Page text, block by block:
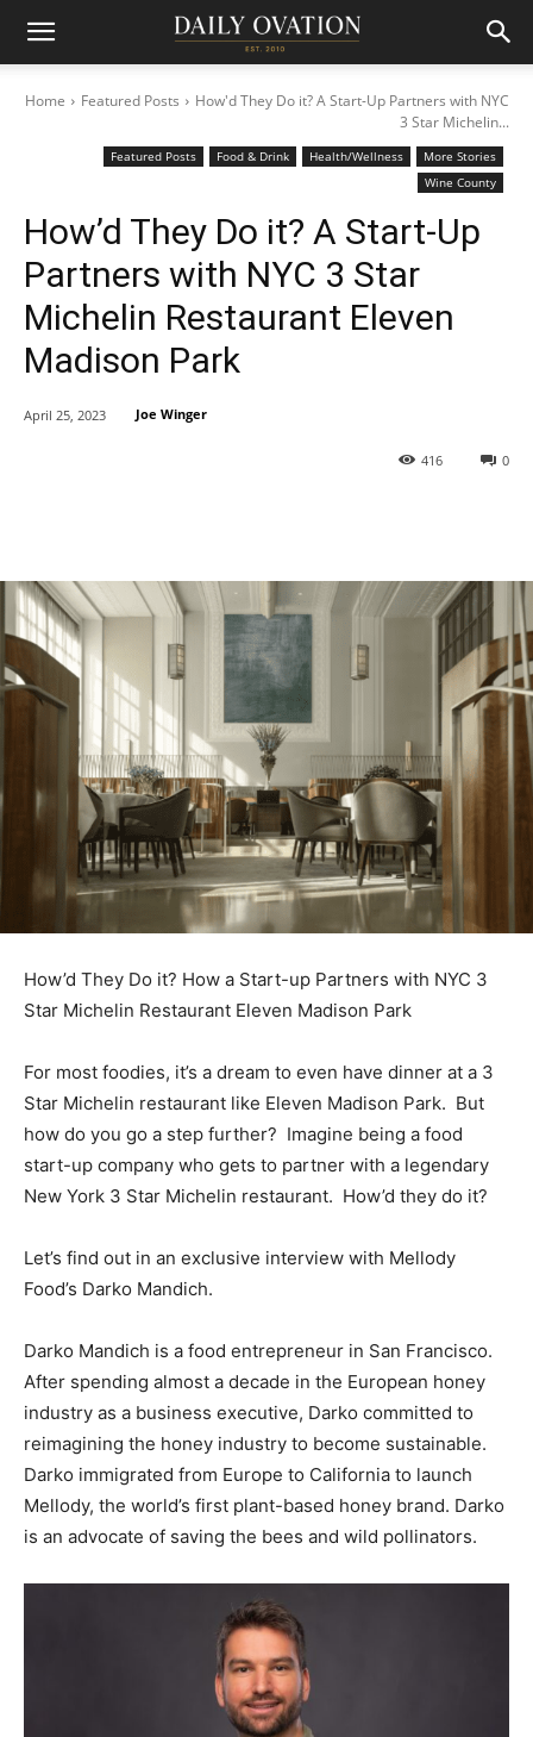
Home Featured Posts
How'd They Do it? A Start-Up Partners with NYC
3 Star Michelin...
Featured Posts Food & Drink Health/Wellness
More Stories
Wine County
How’d They Do it? A Start-Up
Partners with NYC 3 Star
Michelin Restaurant Eleven
Madison Park
0
416
April 25, 2023 Joe Winger
How’d They Do it? How a Start-up Partners with NYC 3
Star Michelin Restaurant Eleven Madison Park
For most foodies, it’s a dream to even have dinner at a 3
Star Michelin restaurant like Eleven Madison Park. But
how do you go a step further? Imagine being a food
start-up company who gets to partner with a legendary
New York 3 Star Michelin restaurant. How’d they do it?
Let’s find out in an exclusive interview with Mellody
Food’s Darko Mandich.
Darko Mandich is a food entrepreneur in San Francisco.
After spending almost a decade in the European honey
industry as a business executive, Darko committed to
reimagining the honey industry to become sustainable.
Darko immigrated from Europe to California to launch
Mellody, the world’s first plant-based honey brand. Darko
is an advocate of saving the bees and wild pollinators.